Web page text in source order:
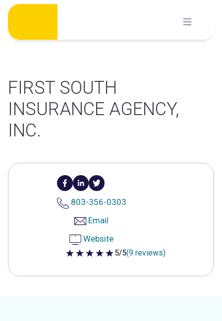
Skip
content
FIRST SOUTH
INSURANCE AGENCY,
INC.
803-356-0303
Email
Website
5 out of 5 stars
5/5(9 reviews)